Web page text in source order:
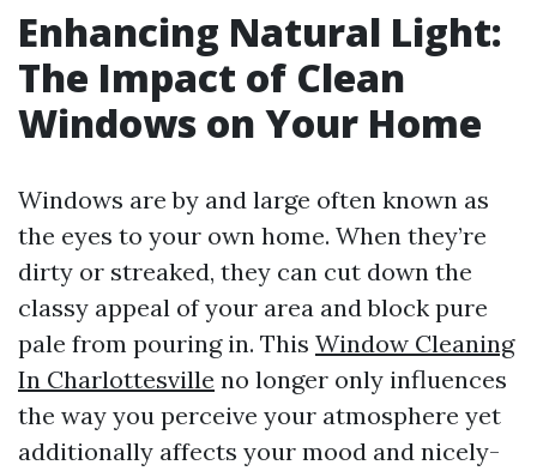
Enhancing Natural Light:
The Impact of Clean
Windows on Your Home
Windows are by and large often known as
the eyes to your own home. When they’re
dirty or streaked, they can cut down the
classy appeal of your area and block pure
pale from pouring in. This Window Cleaning
In Charlottesville no longer only influences
the way you perceive your atmosphere yet
additionally affects your mood and nicely-